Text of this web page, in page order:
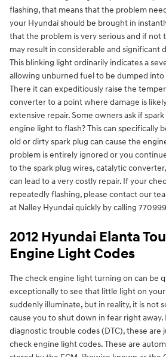
flashing, that means that the problem
your Hyundai should be brought in
that the problem is very serious and if not
may result in considerable and significant
This blinking light ordinarily indicates a
allowing unburned fuel to be dumped
There it can expeditiously raise the
converter to a point where damage is
extensive repair. Some owners ask if
engine light to flash? This can specifically
old or dirty spark plug can cause the
problem is entirely ignored or you
to the spark plug wires, catalytic
can lead to a very costly repair. If your
repeatedly flashing, please contact our
at Nalley Hyundai quickly by calling
2012 Hyundai Elanta
Engine Light Codes
The check engine light turning on can be
exceptionally to see that little light on your
suddenly illuminate, but in reality, it is not
cause you to shut down in fear right
diagnostic trouble codes (DTC), these are
check engine light codes. These are